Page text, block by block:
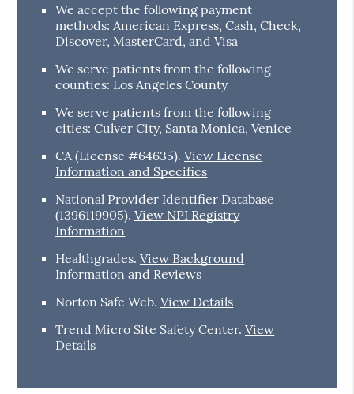
We accept the following payment
methods: American Express, Cash, Check,
Discover, MasterCard, and Visa
We serve patients from the following
counties: Los Angeles County
We serve patients from the following
cities: Culver City, Santa Monica, Venice
CA (License #64635).View License
Information and Specifics
National Provider Identifier Database
(1396119905).View NPI Registry
Information
Healthgrades.View Background
Information and Reviews
Norton Safe Web.View Details
Trend Micro Site Safety Center.View
Details